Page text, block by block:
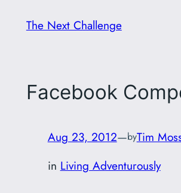
The Next Challenge
Facebook
Aug 23, 2012—byTim
in Living Adventurously